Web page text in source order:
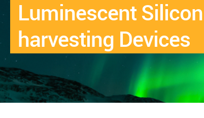
Luminescent
harvesting Devices